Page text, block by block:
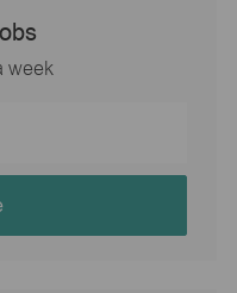
week